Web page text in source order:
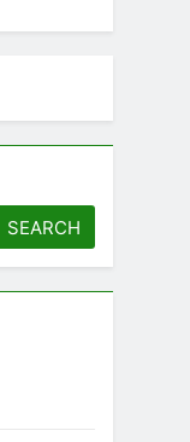
SEARCH